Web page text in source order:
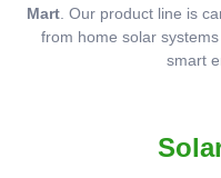
Mart. Our product line is
from home solar
smart